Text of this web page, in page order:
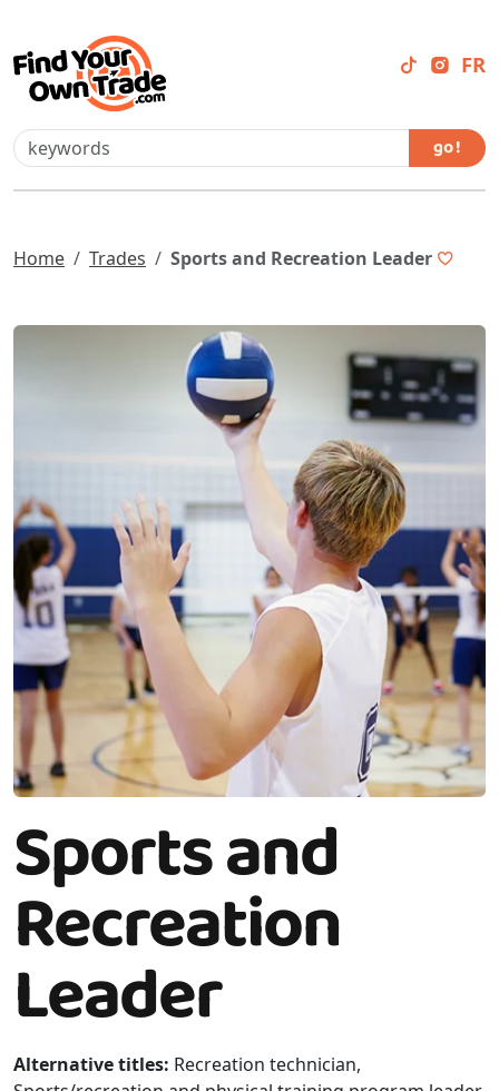
FR
go !
Home Trades Sports and Recreation Leader
Sports and
Recreation
Leader
Alternative titles: Recreation technician,